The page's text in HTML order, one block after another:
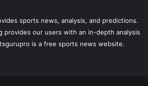
sports news, analysis, and predictions.
provides our users with an in-depth analysis
is a free sports news website.